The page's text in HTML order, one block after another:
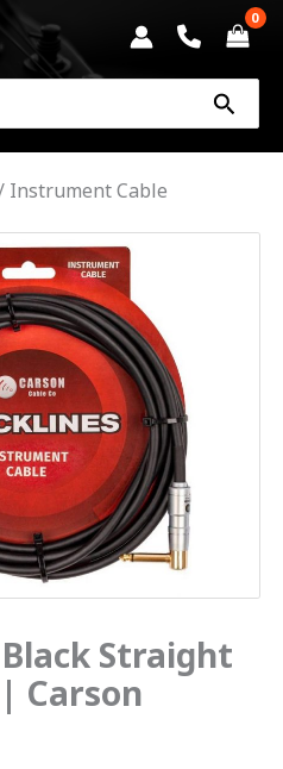
Instrument Cable
Straight
Carson